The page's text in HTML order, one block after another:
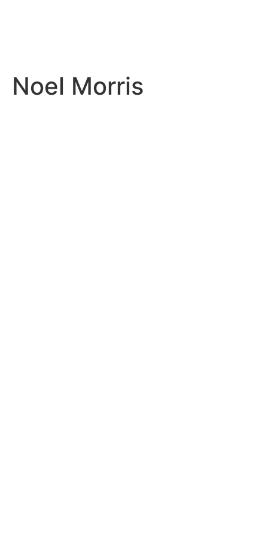
Noel Morris